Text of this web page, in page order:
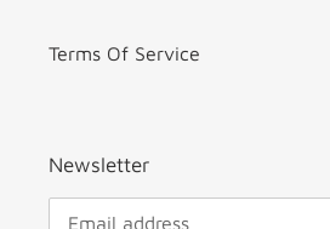
Terms Of Service
Newsletter